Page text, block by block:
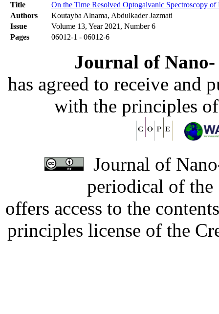
Title
On the Time Resolved Optogalvanic Spectroscopy
Authors
Koutayba Alnama, Abdulkader Jazmati
Issue
Volume 13, Year 2021, Number 6
Pages
06012-1 - 06012-6
Journal of
has agreed to receive and
with the principles
Journal of
periodical of
offers access to the
principles license of the